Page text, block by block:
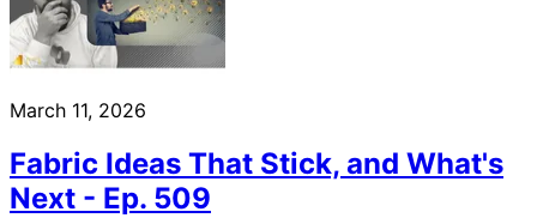
March 11, 2026
Fabric Ideas That Stick, and What's
Next - Ep. 509